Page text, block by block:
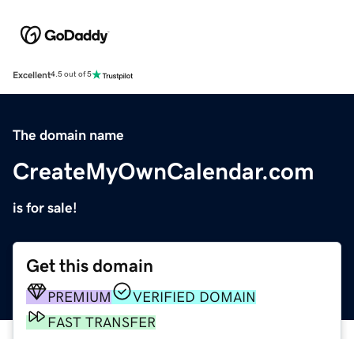
Excellent4.5 out of 5
The domain name
CreateMyOwnCalendar.com
is for sale!
Get this domain
PREMIUM
VERIFIED DOMAIN
FAST TRANSFER